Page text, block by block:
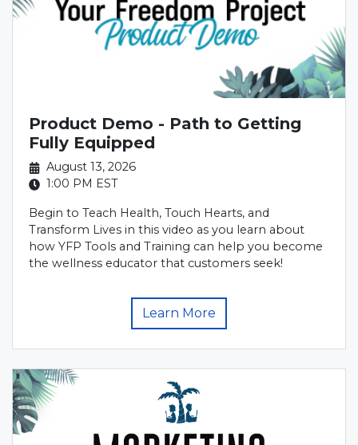
Product Demo - Path to Getting
Fully Equipped
August 13, 2026
1:00 PM EST
Begin to Teach Health, Touch Hearts, and
Transform Lives in this video as you learn about
how YFP Tools and Training can help you become
the wellness educator that customers seek!
Learn More